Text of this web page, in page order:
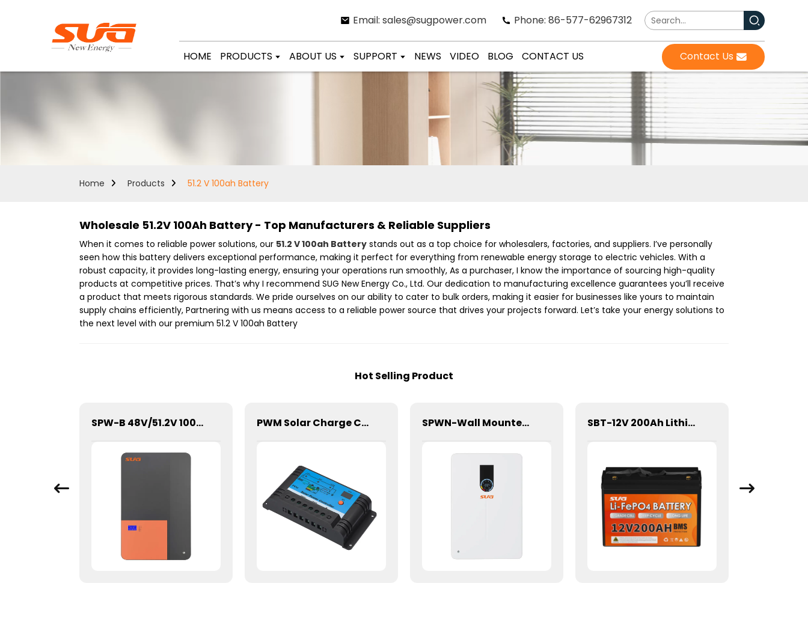
Email: sales@sugpower.com Phone: 86-577-62967312
HOME PRODUCTS ABOUT US SUPPORT NEWS VIDEO BLOG CONTACT US Contact Us
Home Products 51.2 V 100ah Battery
Wholesale 51.2V 100Ah Battery - Top Manufacturers & Reliable Suppliers
When it comes to reliable power solutions, our 51.2 V 100ah Battery stands out as a top choice for wholesalers, factories, and suppliers. I’ve personally
seen how this battery delivers exceptional performance, making it perfect for everything from renewable energy storage to electric vehicles. With a
robust capacity, it provides long-lasting energy, ensuring your operations run smoothly, As a purchaser, I know the importance of sourcing high-quality
products at competitive prices. That’s why I recommend SUG New Energy Co., Ltd. Our dedication to manufacturing excellence guarantees you’ll receive
a product that meets rigorous standards. We pride ourselves on our ability to cater to bulk orders, making it easier for businesses like yours to maintain
supply chains efficiently, Partnering with us means access to a reliable power source that drives your projects forward. Let’s take your energy solutions to
the next level with our premium 51.2 V 100ah Battery
Hot Selling Product
SPW-B 48V/51.2V 100Ah Power Wall Lithium Energy Storage Battery PWM Solar Charge Controller 20A 12/24V For Li-ion4 Battery SPWN-Wall Mounted Lifepo4 Energy Storage Battery 48V 200Ah 9.6kWh SBT-12V 200Ah Lithium Energy storage Battery